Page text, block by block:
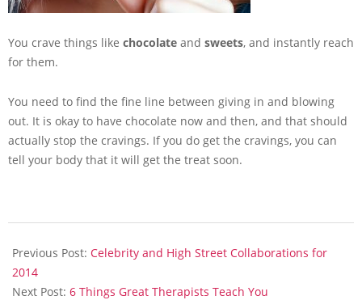
You crave things like chocolate and sweets, and instantly reach
for them.
You need to find the fine line between giving in and blowing
out. It is okay to have chocolate now and then, and that should
actually stop the cravings. If you do get the cravings, you can
tell your body that it will get the treat soon.
04-
27
Previous Post: Celebrity and High Street Collaborations for
2014
Next Post: 6 Things Great Therapists Teach You